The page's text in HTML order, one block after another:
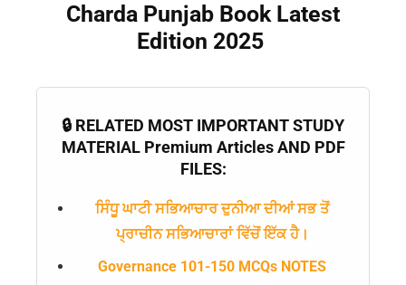
Charda Punjab Book Latest
Edition 2025
🔒 RELATED MOST IMPORTANT STUDY
MATERIAL Premium Articles AND PDF
FILES:
ਸਿੰਧੂ ਘਾਟੀ ਸਭਿਆਚਾਰ ਦੁਨੀਆ ਦੀਆਂ ਸਭ ਤੋਂ
ਪ੍ਰਾਚੀਨ ਸਭਿਆਚਾਰਾਂ ਵਿੱਚੋਂ ਇੱਕ ਹੈ।
Governance 101-150 MCQs NOTES